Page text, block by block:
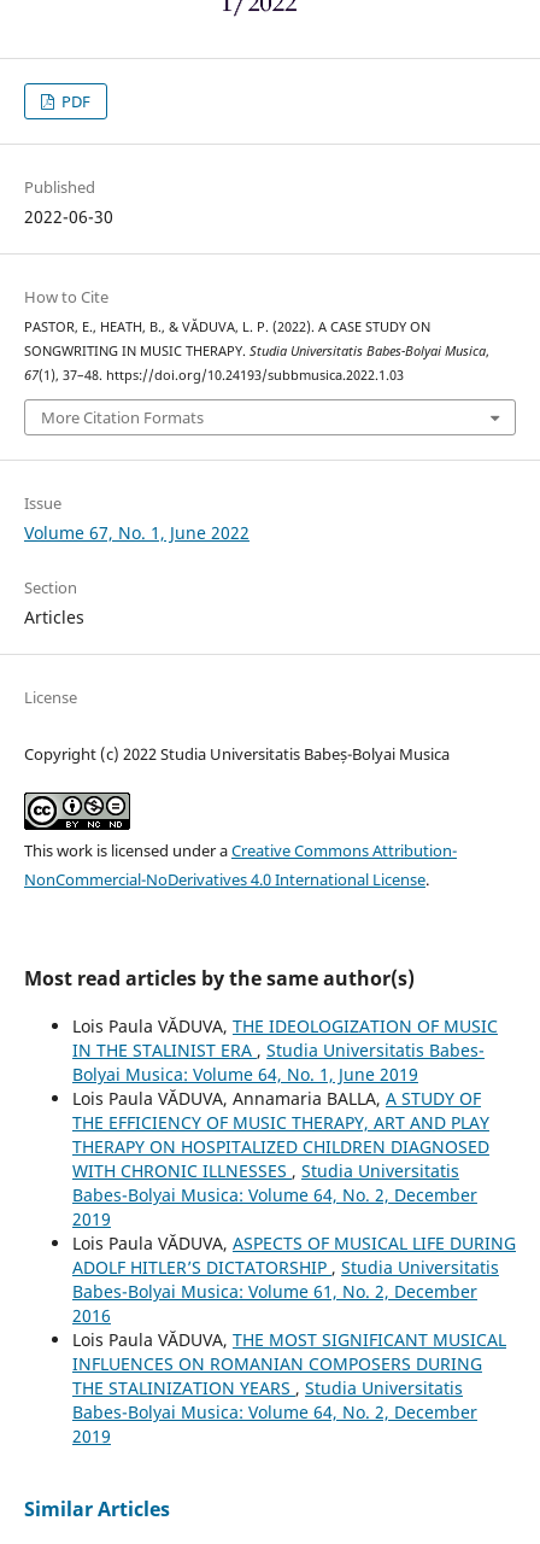
PDF
Published
2022-06-30
How to Cite
PASTOR, E., HEATH, B., & VĂDUVA, L. P. (2022). A CASE STUDY ON
SONGWRITING IN MUSIC THERAPY. Studia Universitatis Babes-Bolyai Musica,
67(1), 37–48. https://doi.org/10.24193/subbmusica.2022.1.03
More Citation Formats
Issue
Volume 67, No. 1, June 2022
Section
Articles
License
Copyright (c) 2022 Studia Universitatis Babeș-Bolyai Musica
This work is licensed under aCreative Commons Attribution-
NonCommercial-NoDerivatives 4.0 International License.
Most read articles by the same author(s)
Lois Paula VĂDUVA, THE IDEOLOGIZATION OF MUSIC
IN THE STALINIST ERA , Studia Universitatis Babes-
Bolyai Musica: Volume 64, No. 1, June 2019
Lois Paula VĂDUVA, Annamaria BALLA, A STUDY OF
THE EFFICIENCY OF MUSIC THERAPY, ART AND PLAY
THERAPY ON HOSPITALIZED CHILDREN DIAGNOSED
WITH CHRONIC ILLNESSES , Studia Universitatis
Babes-Bolyai Musica: Volume 64, No. 2, December
2019
Lois Paula VĂDUVA, ASPECTS OF MUSICAL LIFE DURING
ADOLF HITLER’S DICTATORSHIP , Studia Universitatis
Babes-Bolyai Musica: Volume 61, No. 2, December
2016
Lois Paula VĂDUVA, THE MOST SIGNIFICANT MUSICAL
INFLUENCES ON ROMANIAN COMPOSERS DURING
THE STALINIZATION YEARS , Studia Universitatis
Babes-Bolyai Musica: Volume 64, No. 2, December
2019
Similar Articles